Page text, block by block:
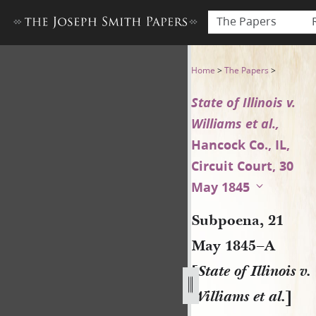
The Papers
Subpoena, 21 May 1845–A
Home >The Papers >
State of Illinois v.
Williams et al.,
Hancock Co., IL,
Circuit Court, 30
May 1845
Subpoena, 21
May 1845–A
[State of Illinois v.
Williams et al.]